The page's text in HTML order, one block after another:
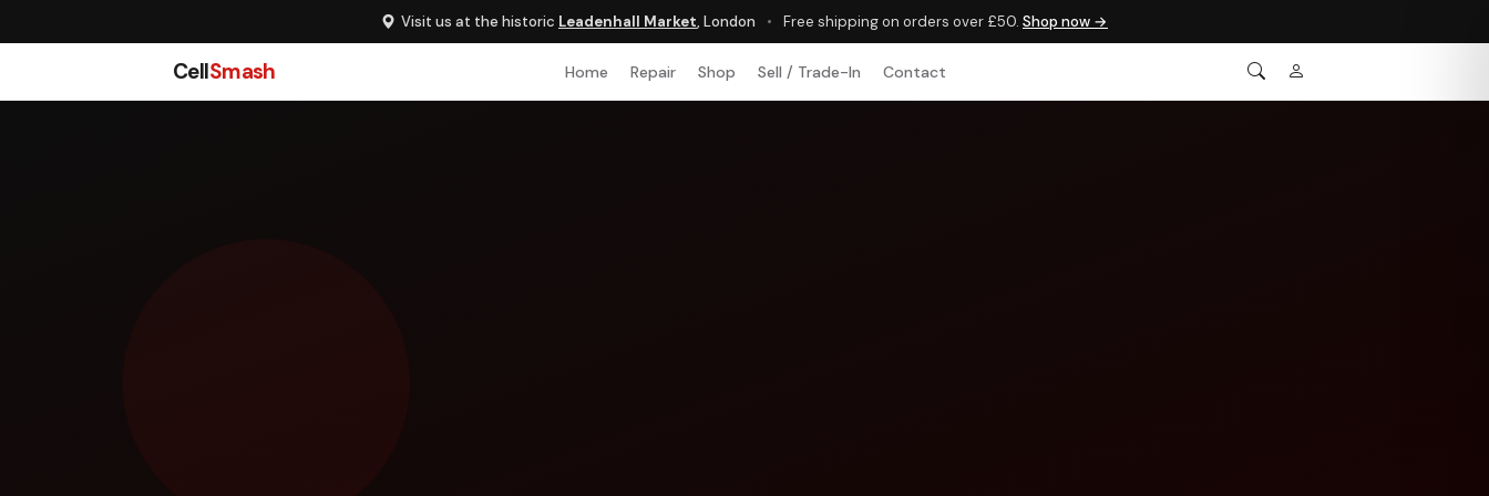
Visit us at the historic Leadenhall Market, London • Free shipping on orders over £50. Shop now →
CellSmash Home Repair Shop Sell / Trade-In Contact